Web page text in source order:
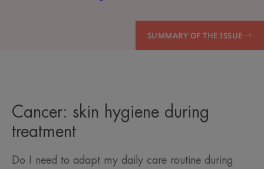
SUMMARY OF THE ISSUE
Cancer: skin hygiene during
treatment
Do I need to adapt my daily care routine during